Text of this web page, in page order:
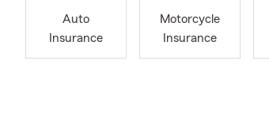
Auto
Insurance
Motorcycle
Insurance